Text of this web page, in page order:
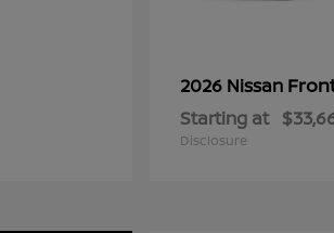
2026 Nissan
Starting at
Disclosure